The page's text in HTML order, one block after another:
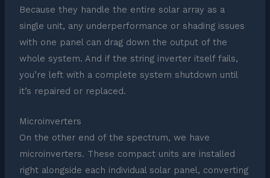
Because they handle the entire solar array as a
single unit, any underperformance or shading issues
with one panel can drag down the output of the
whole system. And if the string inverter itself fails,
you’re left with a complete system shutdown until
it’s repaired or replaced.
Microinverters
On the other end of the spectrum, we have
microinverters. These compact units are installed
right alongside each individual solar panel, converting